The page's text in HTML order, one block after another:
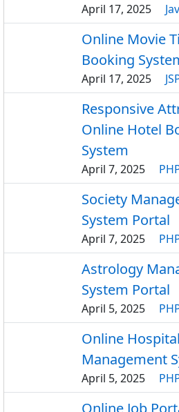
April 17, 2025
Online Movie
Booking
April 17, 2025
Responsive
Online Hotel
System
April 7, 2025
Society
System Portal
April 7, 2025
Astrology
System Portal
April 5, 2025
Online Hospital
Management
April 5, 2025
Online Job